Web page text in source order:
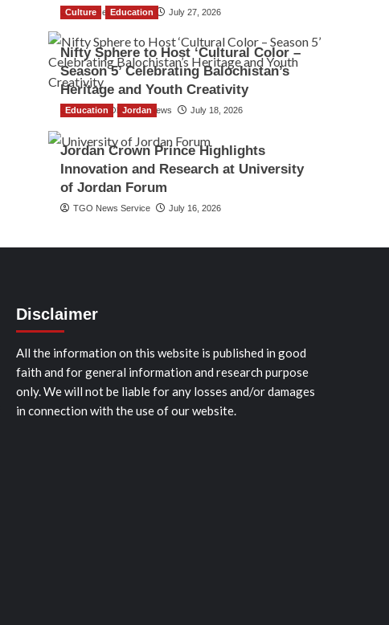
TGO News Service July 27, 2026
Culture Education
Nifty Sphere to Host ‘Cultural Color –
Season 5’ Celebrating Balochistan’s
Heritage and Youth Creativity
The Gulf Observer News July 18, 2026
Education Jordan
Jordan Crown Prince Highlights
Innovation and Research at University
of Jordan Forum
TGO News Service July 16, 2026
Disclaimer
All the information on this website is published in good
faith and for general information and research purpose
only. We will not be liable for any losses and/or damages
in connection with the use of our website.